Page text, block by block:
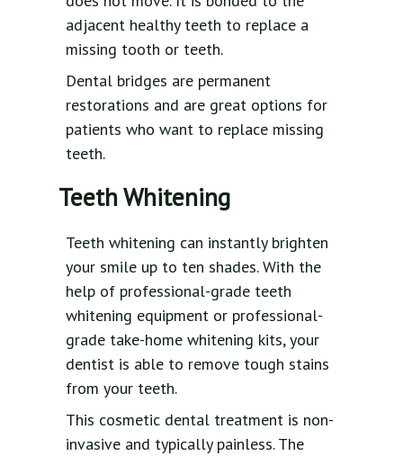
adjacent healthy teeth to replace a
missing tooth or teeth.
Dental bridges are permanent
restorations and are great options for
patients who want to replace missing
teeth.
Teeth Whitening
Teeth whitening can instantly brighten
your smile up to ten shades. With the
help of professional-grade teeth
whitening equipment or professional-
grade take-home whitening kits, your
dentist is able to remove tough stains
from your teeth.
This cosmetic dental treatment is non-
invasive and typically painless. The